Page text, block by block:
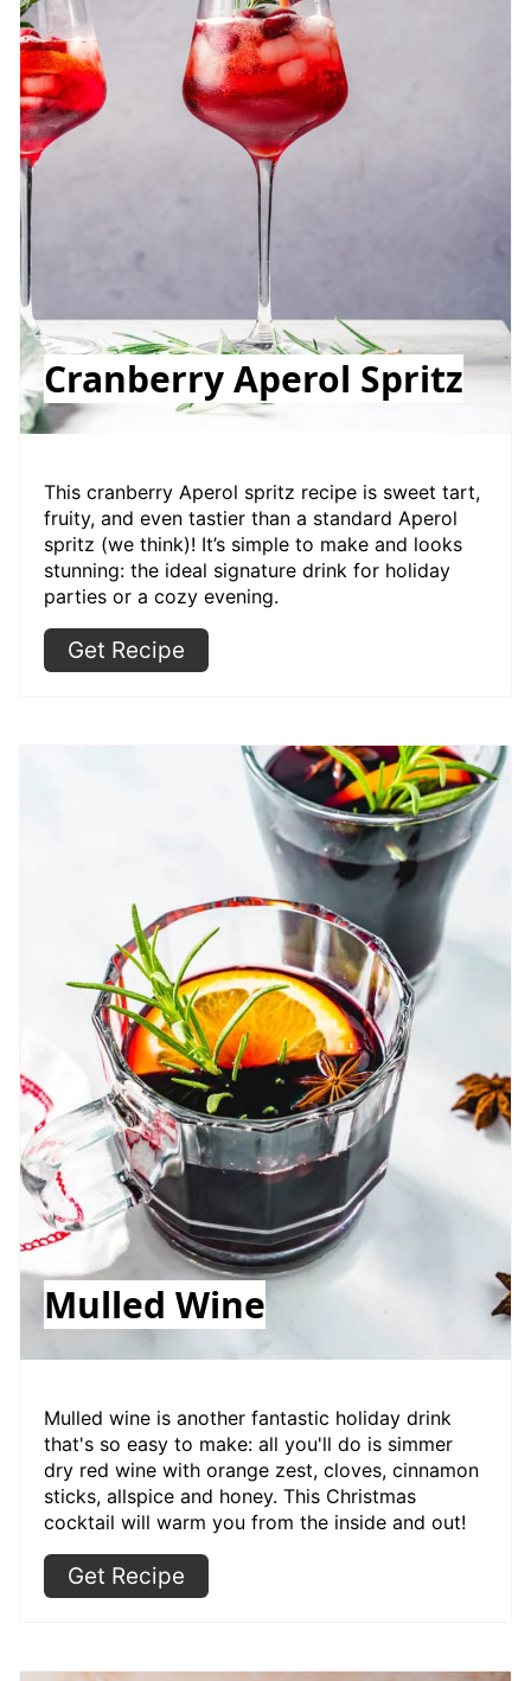
Cranberry Aperol Spritz
This cranberry Aperol spritz recipe is sweet tart,
fruity, and even tastier than a standard Aperol
spritz (we think)! It’s simple to make and looks
stunning: the ideal signature drink for holiday
parties or a cozy evening.
Get Recipe
Mulled Wine
Mulled wine is another fantastic holiday drink
that's so easy to make: all you'll do is simmer
dry red wine with orange zest, cloves, cinnamon
sticks, allspice and honey. This Christmas
cocktail will warm you from the inside and out!
Get Recipe